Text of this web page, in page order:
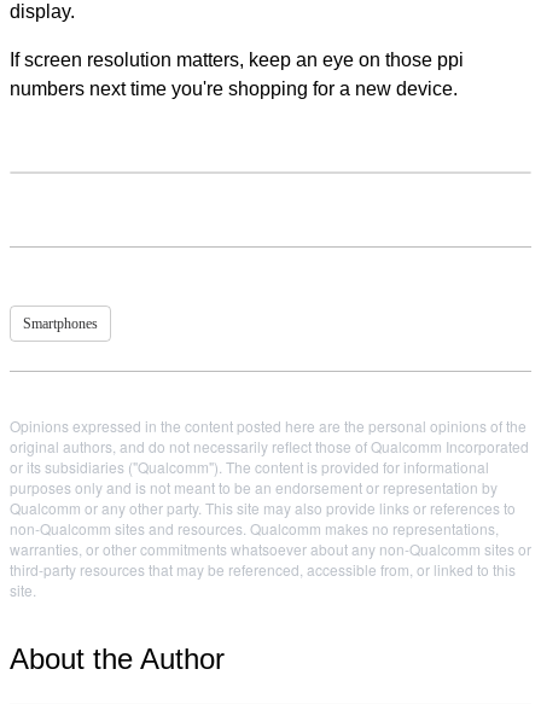
display.
If screen resolution matters, keep an eye on those ppi
numbers next time you're shopping for a new device.
Smartphones
Opinions expressed in the content posted here are the personal opinions of the
original authors, and do not necessarily reflect those of Qualcomm Incorporated
or its subsidiaries ("Qualcomm"). The content is provided for informational
purposes only and is not meant to be an endorsement or representation by
Qualcomm or any other party. This site may also provide links or references to
non-Qualcomm sites and resources. Qualcomm makes no representations,
warranties, or other commitments whatsoever about any non-Qualcomm sites or
third-party resources that may be referenced, accessible from, or linked to this
site.
About the Author